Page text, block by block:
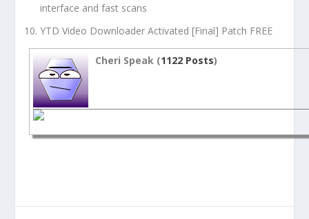
interface and fast scans
YTD Video Downloader Activated [Final] Patch FREE
Cheri Speak (1122 Posts)